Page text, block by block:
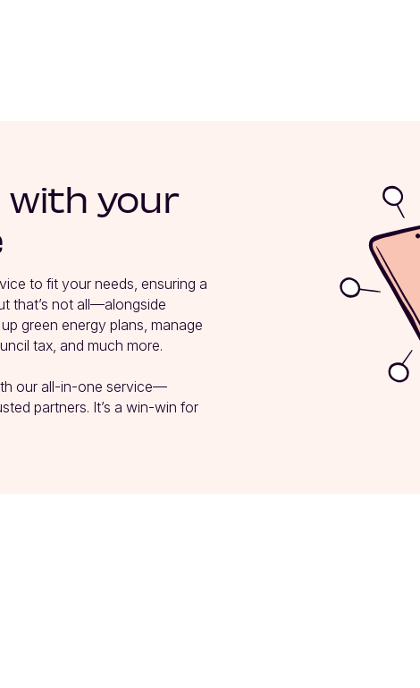
your
to fit your needs, ensuring a
that’s not all—alongside
green energy plans, manage
tax, and much more.
our all-in-one service—
partners. It’s a win-win for